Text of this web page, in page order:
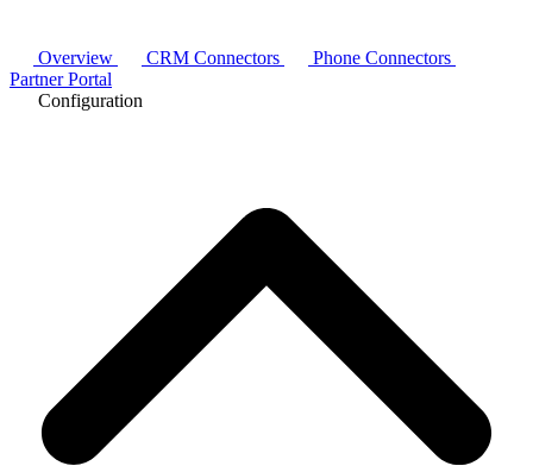
Overview CRM Connectors
Phone Connectors
Partner Portal
Configuration